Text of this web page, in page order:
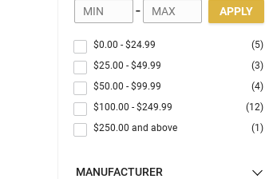
- APPLY
$0.00 - $24.99
(5)
$25.00 - $49.99
(3)
$50.00 - $99.99
(4)
$100.00 - $249.99
(12)
$250.00 and above (1)
MANUFACTURER